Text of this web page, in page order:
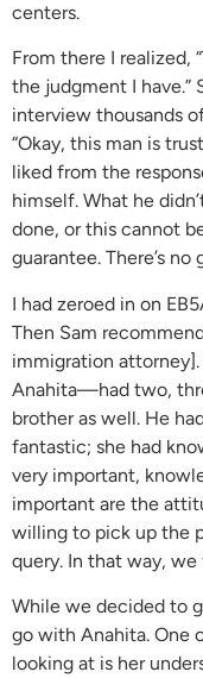
centers.
From there I realized,
the judgment I have.”
interview thousands
“Okay, this man is
liked from the
himself. What he
done, or this cannot
guarantee. There’s
I had zeroed in on
Then Sam
immigration
Anahita—had two,
brother as well. He
fantastic; she had
very important,
important are the
willing to pick up the
query. In that way,
While we decided to
go with Anahita. One
looking at is her